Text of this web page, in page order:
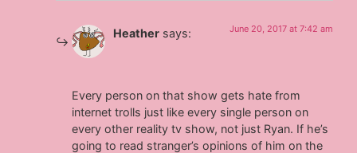
Heather says: June 20, 2017 at 7:42 am
Every person on that show gets hate from
internet trolls just like every single person on
every other reality tv show, not just Ryan. If he’s
going to read stranger’s opinions of him on the